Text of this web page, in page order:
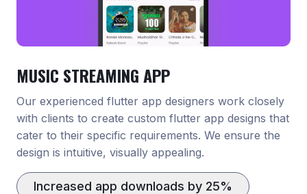
MUSIC STREAMING APP
Our experienced flutter app designers work closely
with clients to create custom flutter app designs that
cater to their specific requirements. We ensure the
design is intuitive, visually appealing.
Increased app downloads by 25%